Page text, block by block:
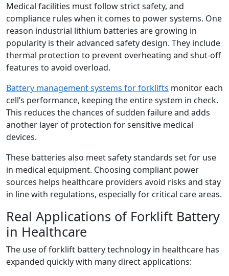
Medical facilities must follow strict safety, and
compliance rules when it comes to power systems. One
reason industrial lithium batteries are growing in
popularity is their advanced safety design. They include
thermal protection to prevent overheating and shut-off
features to avoid overload.
Battery management systems for forklifts monitor each
cell’s performance, keeping the entire system in check.
This reduces the chances of sudden failure and adds
another layer of protection for sensitive medical
devices.
These batteries also meet safety standards set for use
in medical equipment. Choosing compliant power
sources helps healthcare providers avoid risks and stay
in line with regulations, especially for critical care areas.
Real Applications of Forklift Battery
in Healthcare
The use of forklift battery technology in healthcare has
expanded quickly with many direct applications: